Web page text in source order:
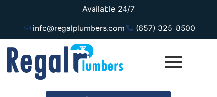
Available 24/7
info@regalplumbers.com
(657) 325-8500